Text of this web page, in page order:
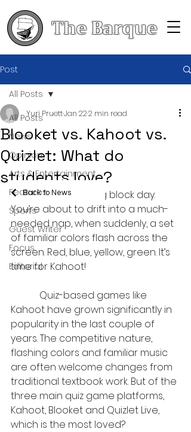
The Barque
Post
All Posts
News
Opinion
Arts & Entertainment
Features
Sports
Guest Writer
Focus
Editorial
All Posts
Blooket vs. Kahoot vs.
Quizlet: What do
students love?
Yuri PruettJan 222 min read
It’s the end of a long block day.
You’re about to drift into a much-
needed nap, when suddenly, a set
of familiar colors flash across the
screen. Red, blue, yellow, green. It’s
time for Kahoot!
Quiz-based games like
Kahoot have grown significantly in
popularity in the last couple of
years. The competitive nature,
flashing colors and familiar music
are often welcome changes from
traditional textbook work. But of the
three main quiz game platforms,
Kahoot, Blooket and Quizlet Live,
which is the most loved?
Back to News